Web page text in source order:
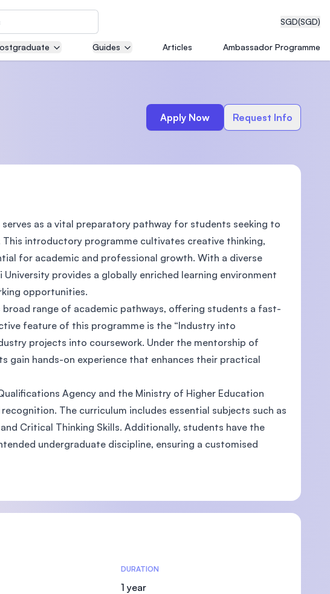
SGD(SGD)
and
collaboration with
(MIT)
(MSU)
Guides Articles Ambassador Programme
Apply Now Request Info
as a vital preparatory pathway for students seeking to
introductory programme cultivates creative thinking,
for academic and professional growth. With a diverse
provides a globally enriched learning environment
opportunities.
broad range of academic pathways, offering students a fast-
feature of this programme is the “Industry into
projects into coursework. Under the mentorship of
gain hands-on experience that enhances their practical
Agency and the Ministry of Higher Education
The curriculum includes essential subjects such as
Critical Thinking Skills. Additionally, students have the
undergraduate discipline, ensuring a customised
DURATION
1 year